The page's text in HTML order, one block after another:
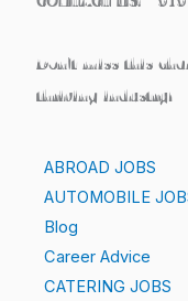
Don’t miss this
thriving industry!
ABROAD JOBS
AUTOMOBILE
Blog
Career Advice
CATERING JOBS